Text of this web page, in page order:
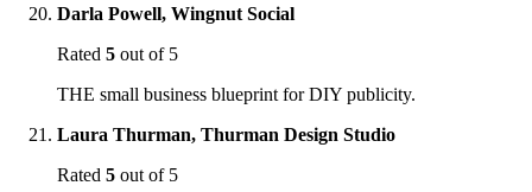
Darla Powell, Wingnut Social
Rated 5 out of 5
THE small business blueprint for DIY publicity.
Laura Thurman, Thurman Design Studio
Rated 5 out of 5